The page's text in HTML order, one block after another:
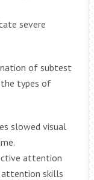
severe
of subtest
types of
slowed visual
attention
attention skills